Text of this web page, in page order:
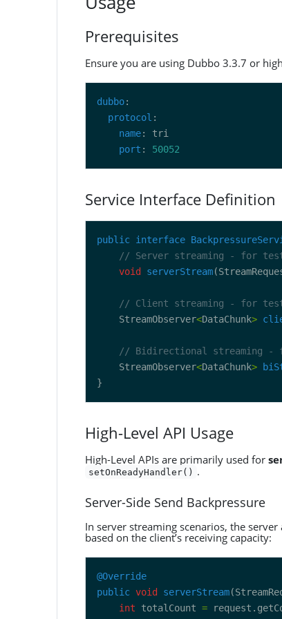
Prerequisites
Ensure you are using Dubbo 3.3.7 or
dubbo
protocol
name
port : 50052
Service Interface Definition
public interface
// Server streaming - for
void
serverStream
// Client streaming - for
    StreamObserver
<DataChunk>
// Bidirectional streaming -
    StreamObserver
<DataChunk>
High-Level API Usage
High-Level APIs are primarily used for
setOnReadyHandler() .
Server-Side Send Backpressure
In server streaming scenarios, the
based on the client’s receiving capacity:
@Override
public void serverStream
int totalCount =